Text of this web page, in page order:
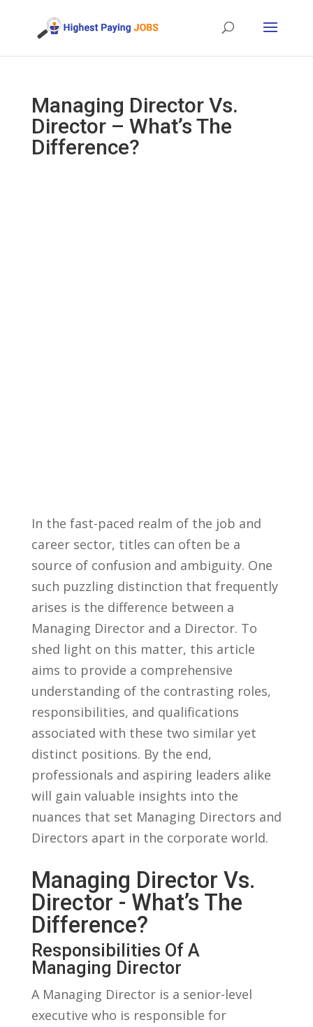
Managing Director Vs.
Director – What’s The
Difference?
In the ⁢fast-paced realm of the job ​and
career sector, titles ⁤can‌ often‌ be⁤ a
source of confusion ‌and ambiguity. ​One
such puzzling distinction that ⁣frequently
arises is the⁣ difference⁣ between a
Managing Director and ​a Director. To
⁢shed light ⁢on‍ this matter, this article
aims to provide a comprehensive
understanding of the contrasting‍ roles,
responsibilities, and qualifications
associated with these two similar⁢ yet
distinct positions. By​ the end,
professionals and aspiring leaders ⁣alike
will gain valuable ​insights into the
nuances that​ set Managing Directors and‌
Directors apart in ‍the ⁢corporate world.
Managing Director Vs.
Director ⁣- What’s The
Difference?
Responsibilities Of ⁣a
⁢Managing Director
A Managing ⁣Director is a ⁣senior-level
executive who⁣ is responsible for